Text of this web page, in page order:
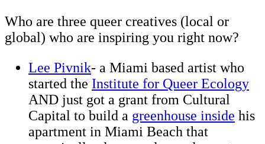
Who are three queer creatives (local or
global) who are inspiring you right now?
Lee Pivnik- a Miami based artist who
started the Institute for Queer Ecology
AND just got a grant from Cultural
Capital to build a greenhouse inside his
apartment in Miami Beach that